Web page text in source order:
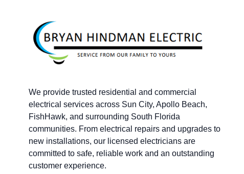
We provide trusted residential and commercial
electrical services across Sun City, Apollo Beach,
FishHawk, and surrounding South Florida
communities. From electrical repairs and upgrades to
new installations, our licensed electricians are
committed to safe, reliable work and an outstanding
customer experience.